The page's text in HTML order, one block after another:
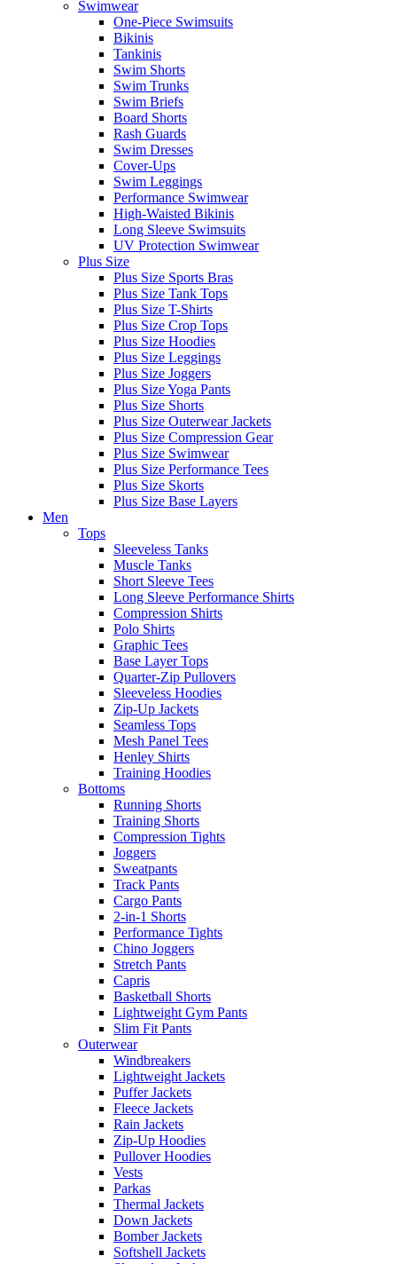
Swimwear
One-Piece Swimsuits
Bikinis
Tankinis
Swim Shorts
Swim Trunks
Swim Briefs
Board Shorts
Rash Guards
Swim Dresses
Cover-Ups
Swim Leggings
Performance Swimwear
High-Waisted Bikinis
Long Sleeve Swimsuits
UV Protection Swimwear
Plus Size
Plus Size Sports Bras
Plus Size Tank Tops
Plus Size T-Shirts
Plus Size Crop Tops
Plus Size Hoodies
Plus Size Leggings
Plus Size Joggers
Plus Size Yoga Pants
Plus Size Shorts
Plus Size Outerwear Jackets
Plus Size Compression Gear
Plus Size Swimwear
Plus Size Performance Tees
Plus Size Skorts
Plus Size Base Layers
Men
Tops
Sleeveless Tanks
Muscle Tanks
Short Sleeve Tees
Long Sleeve Performance Shirts
Compression Shirts
Polo Shirts
Graphic Tees
Base Layer Tops
Quarter-Zip Pullovers
Sleeveless Hoodies
Zip-Up Jackets
Seamless Tops
Mesh Panel Tees
Henley Shirts
Training Hoodies
Bottoms
Running Shorts
Training Shorts
Compression Tights
Joggers
Sweatpants
Track Pants
Cargo Pants
2-in-1 Shorts
Performance Tights
Chino Joggers
Stretch Pants
Capris
Basketball Shorts
Lightweight Gym Pants
Slim Fit Pants
Outerwear
Windbreakers
Lightweight Jackets
Puffer Jackets
Fleece Jackets
Rain Jackets
Zip-Up Hoodies
Pullover Hoodies
Vests
Parkas
Thermal Jackets
Down Jackets
Bomber Jackets
Softshell Jackets